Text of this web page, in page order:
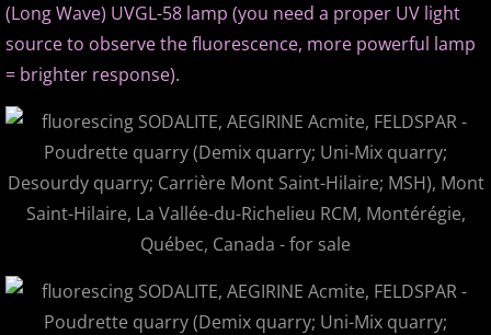
(Long Wave) UVGL-58 lamp (you need a proper UV light
source to observe the fluorescence, more powerful lamp
= brighter response).